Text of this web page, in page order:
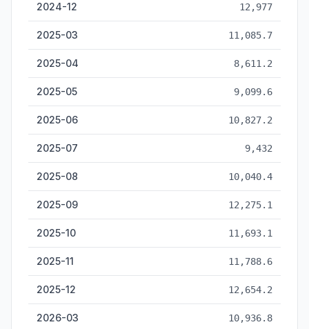
2024-12 12,977
2025-03 11,085.7
2025-04 8,611.2
2025-05 9,099.6
2025-06 10,827.2
2025-07 9,432
2025-08 10,040.4
2025-09 12,275.1
2025-10 11,693.1
2025-11 11,788.6
2025-12 12,654.2
2026-03 10,936.8